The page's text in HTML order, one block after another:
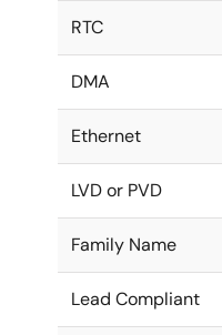
RTC
DMA
Ethernet
LVD or PVD
Family Name
Lead Compliant